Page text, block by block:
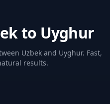
to Uyghur
Uzbek and Uyghur. Fast,
results.